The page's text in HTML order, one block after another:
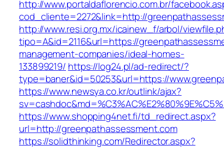
http://www.portaldaflorencio.com.br/
cod_cliente=2272&link=http://
http://www.resi.org.mx/icainew_f/arbol/
tipo=A&id=2116&url=https://
management-companies/ideal-homes-
133899219/ https://log24.pl/ad-redirect/?
type=baner&id=50253&url=https://
https://www.newsya.co.kr/outlink/ajax?
https://www.shopping4net.fi/td_redirect.aspx?
url=http://greenpathassessment.com
https://solidthinking.com/Redirector.aspx?